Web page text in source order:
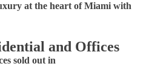
at the heart of Miami with
and Offices
sold out in